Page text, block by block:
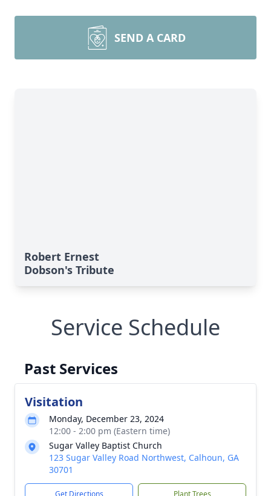
SEND A CARD
Robert Ernest
Dobson's Tribute
Service Schedule
Past Services
Visitation
Monday, December 23, 2024
12:00 - 2:00 pm (Eastern time)
Sugar Valley Baptist Church
123 Sugar Valley Road Northwest, Calhoun, GA
30701
Get Directions Plant Trees